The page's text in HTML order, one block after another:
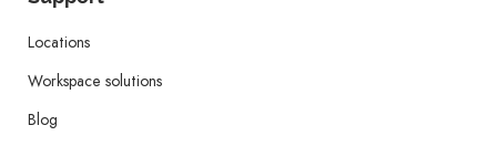
Locations
Workspace solutions
Blog